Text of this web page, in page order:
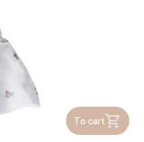
To cart